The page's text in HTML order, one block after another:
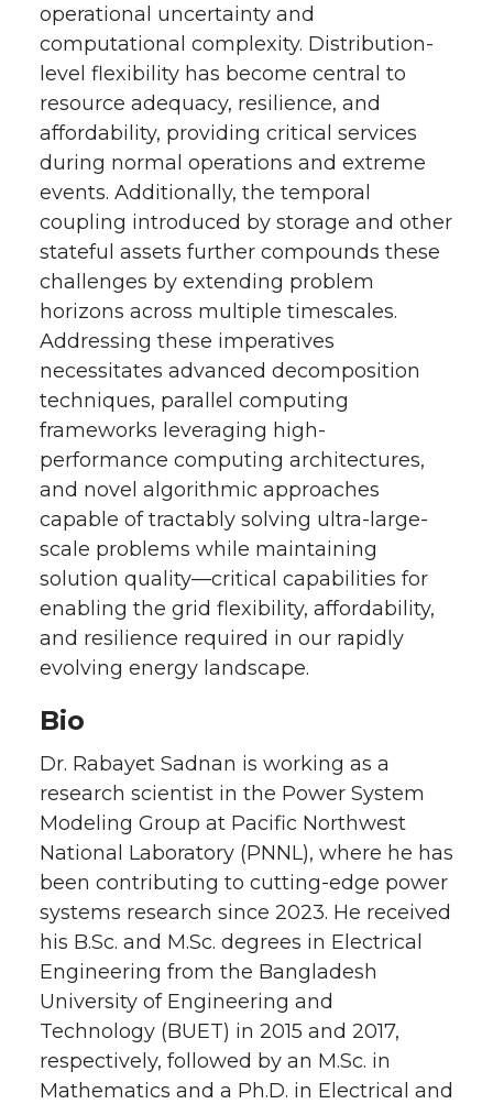
operational uncertainty and
computational complexity. Distribution-
level flexibility has become central to
resource adequacy, resilience, and
affordability, providing critical services
during normal operations and extreme
events. Additionally, the temporal
coupling introduced by storage and other
stateful assets further compounds these
challenges by extending problem
horizons across multiple timescales.
Addressing these imperatives
necessitates advanced decomposition
techniques, parallel computing
frameworks leveraging high-
performance computing architectures,
and novel algorithmic approaches
capable of tractably solving ultra-large-
scale problems while maintaining
solution quality—critical capabilities for
enabling the grid flexibility, affordability,
and resilience required in our rapidly
evolving energy landscape.
Bio
Dr. Rabayet Sadnan is working as a
research scientist in the Power System
Modeling Group at Pacific Northwest
National Laboratory (PNNL), where he has
been contributing to cutting-edge power
systems research since 2023. He received
his B.Sc. and M.Sc. degrees in Electrical
Engineering from the Bangladesh
University of Engineering and
Technology (BUET) in 2015 and 2017,
respectively, followed by an M.Sc. in
Mathematics and a Ph.D. in Electrical and